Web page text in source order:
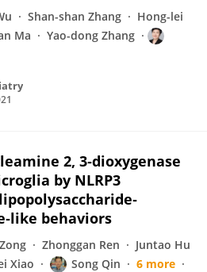
Shan-shan Zhang
Hong-lei
Ma
Yao-dong Zhang
2, 3‐dioxygenase
by NLRP3
behaviors
Zhonggan Ren
Juntao Hu
Xiao Song Qin
6 more